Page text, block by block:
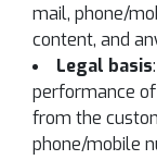
mail, phone/
content, and
Legal basis
performance of
from the
phone/mobile